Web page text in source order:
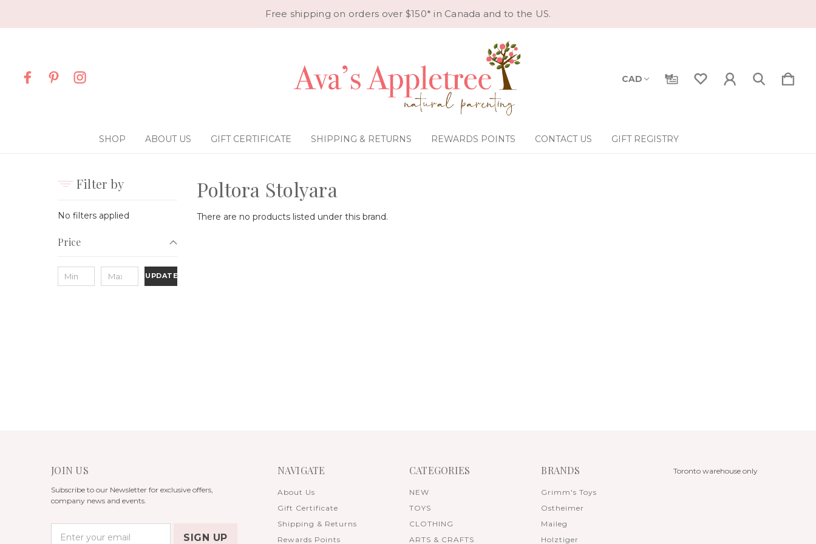
Free shipping on orders over $150* in Canada and to the US.
CAD
SHOP ABOUT US GIFT CERTIFICATE SHIPPING & RETURNS REWARDS POINTS CONTACT US GIFT REGISTRY
Filter by
No filters applied
Price
UPDATE
Poltora Stolyara
There are no products listed under this brand.
JOIN US
Subscribe to our Newsletter for exclusive offers,
company news and events.
NAVIGATE
About Us
Gift Certificate
Shipping & Returns
Rewards Points
CATEGORIES
NEW
TOYS
CLOTHING
ARTS & CRAFTS
BRANDS
Grimm's Toys
Ostheimer
Maileg
Holztiger
Toronto warehouse only